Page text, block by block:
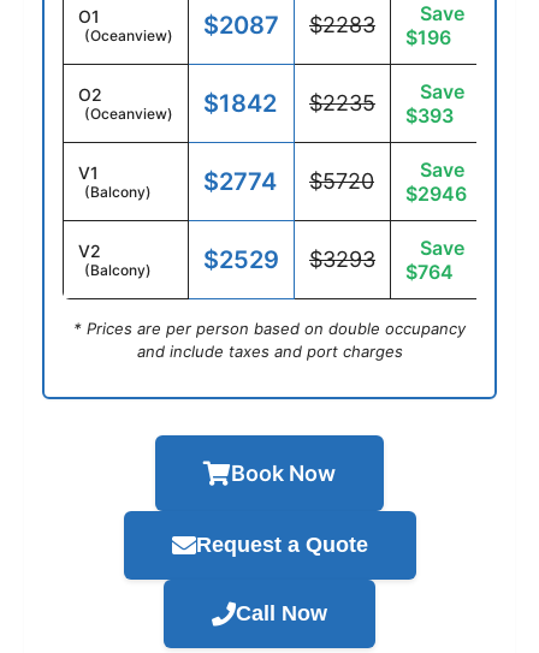
O1
(Oceanview) $2087 $2283
Save
$196
O2
(Oceanview) $1842 $2235
Save
$393
V1
(Balcony) $2774 $5720
Save
$2946
V2
(Balcony) $2529 $3293
Save
$764
* Prices are per person based on double occupancy
and include taxes and port charges
Book Now
Request a Quote
Call Now